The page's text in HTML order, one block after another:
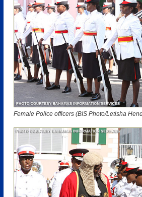
Female Police officers (BIS Photo/Letisha